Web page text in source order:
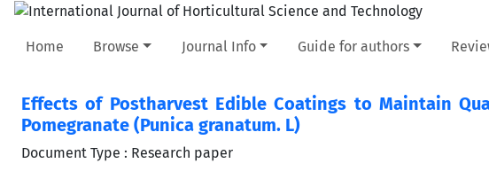
Home Browse Journal Info Guide for authors
Effects of Postharvest Edible Coatings to Maintain
Pomegranate (Punica granatum. L)
Document Type : Research paper